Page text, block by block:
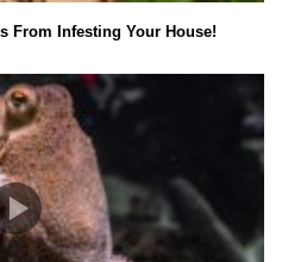
From Infesting Your House!